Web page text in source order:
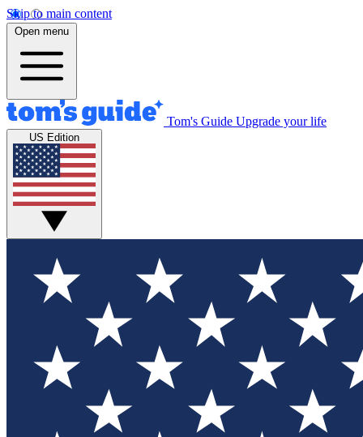
Skip to main content
Open menu
Tom's Guide Upgrade your life
US Edition